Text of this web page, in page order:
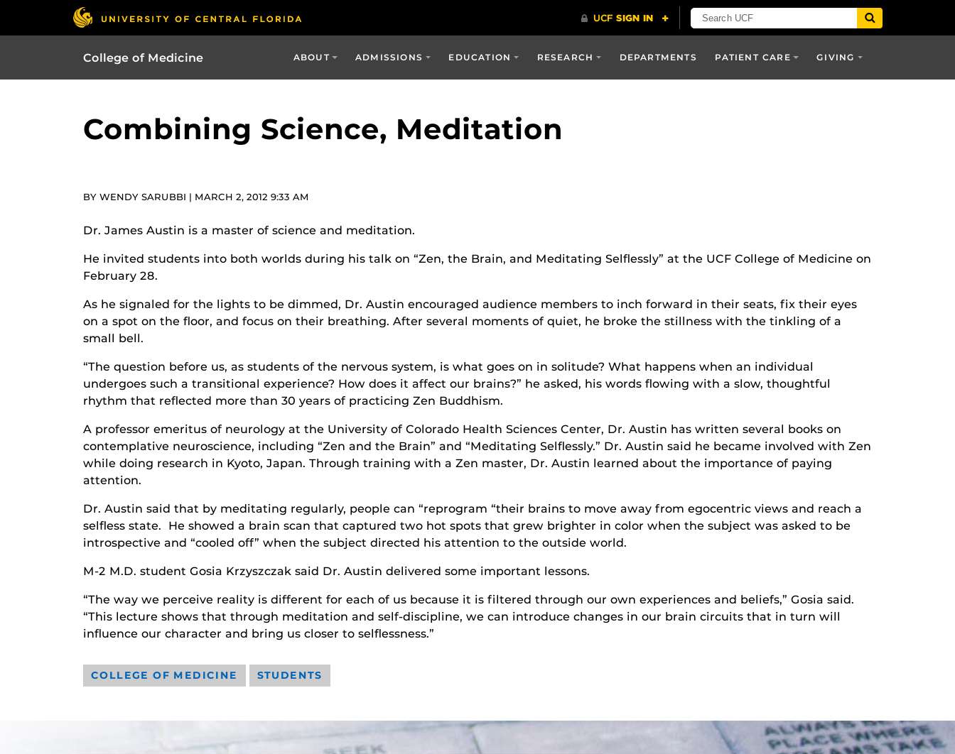
College of Medicine ABOUT ADMISSIONS EDUCATION RESEARCH DEPARTMENTS PATIENT CARE GIVING
Combining Science, Meditation
BY WENDY SARUBBI | MARCH 2, 2012 9:33 AM
Dr. James Austin is a master of science and meditation.
He invited students into both worlds during his talk on “Zen, the Brain, and Meditating Selflessly” at the UCF College of Medicine on
February 28.
As he signaled for the lights to be dimmed, Dr. Austin encouraged audience members to inch forward in their seats, fix their eyes
on a spot on the floor, and focus on their breathing. After several moments of quiet, he broke the stillness with the tinkling of a
small bell.
“The question before us, as students of the nervous system, is what goes on in solitude? What happens when an individual
undergoes such a transitional experience? How does it affect our brains?” he asked, his words flowing with a slow, thoughtful
rhythm that reflected more than 30 years of practicing Zen Buddhism.
A professor emeritus of neurology at the University of Colorado Health Sciences Center, Dr. Austin has written several books on
contemplative neuroscience, including “Zen and the Brain” and “Meditating Selflessly.” Dr. Austin said he became involved with Zen
while doing research in Kyoto, Japan. Through training with a Zen master, Dr. Austin learned about the importance of paying
attention.
Dr. Austin said that by meditating regularly, people can “reprogram “their brains to move away from egocentric views and reach a
selfless state. He showed a brain scan that captured two hot spots that grew brighter in color when the subject was asked to be
introspective and “cooled off” when the subject directed his attention to the outside world.
M-2 M.D. student Gosia Krzyszczak said Dr. Austin delivered some important lessons.
“The way we perceive reality is different for each of us because it is filtered through our own experiences and beliefs,” Gosia said.
“This lecture shows that through meditation and self-discipline, we can introduce changes in our brain circuits that in turn will
influence our character and bring us closer to selflessness.”
COLLEGE OF MEDICINE STUDENTS